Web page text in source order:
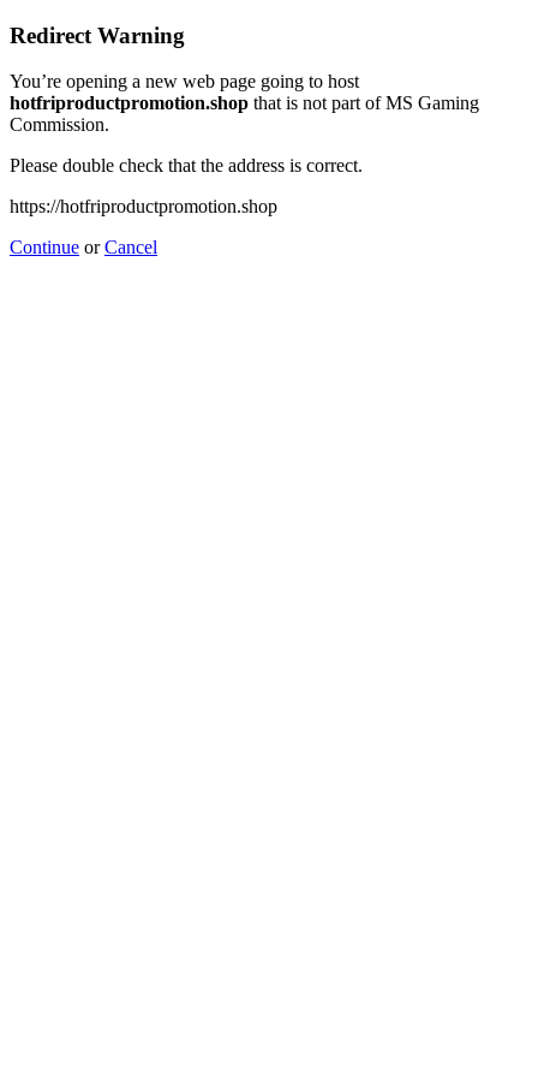
Redirect Warning
You’re opening a new web page going to host
hotfriproductpromotion.shop that is not part of MS Gaming
Commission.
Please double check that the address is correct.
https://hotfriproductpromotion.shop
Continue orCancel